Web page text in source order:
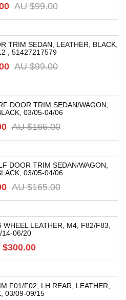
AU $99.00
TRIM SEDAN, LEATHER, BLACK,
, 51427217579
AU $99.00
DOOR TRIM SEDAN/WAGON,
03/05-04/06
AU $165.00
DOOR TRIM SEDAN/WAGON,
03/05-04/06
AU $165.00
LEATHER, M4, F82/F83,
14-06/20
$300.00
F01/F02, LH REAR, LEATHER,
03/09-09/15